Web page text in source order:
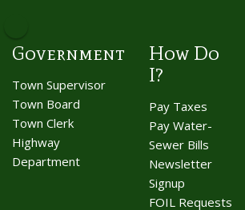
Government
Town Supervisor
Town Board
Town Clerk
Highway
Department
How Do
I?
Pay Taxes
Pay Water-
Sewer Bills
Newsletter
Signup
FOIL Requests